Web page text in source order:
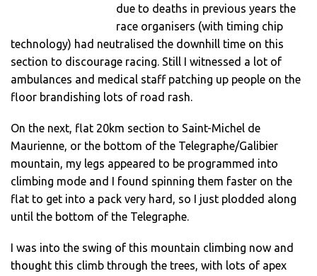
due to deaths in previous years the
race organisers (with timing chip
technology) had neutralised the downhill time on this
section to discourage racing. Still I witnessed a lot of
ambulances and medical staff patching up people on the
floor brandishing lots of road rash.
On the next, flat 20km section to Saint-Michel de
Maurienne, or the bottom of the Telegraphe/Galibier
mountain, my legs appeared to be programmed into
climbing mode and I found spinning them faster on the
flat to get into a pack very hard, so I just plodded along
until the bottom of the Telegraphe.
I was into the swing of this mountain climbing now and
thought this climb through the trees, with lots of apex